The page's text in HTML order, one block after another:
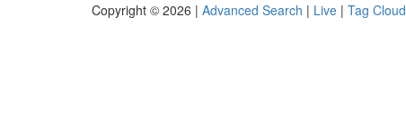
Copyright © 2026 | Advanced Search | Live | Tag Cloud